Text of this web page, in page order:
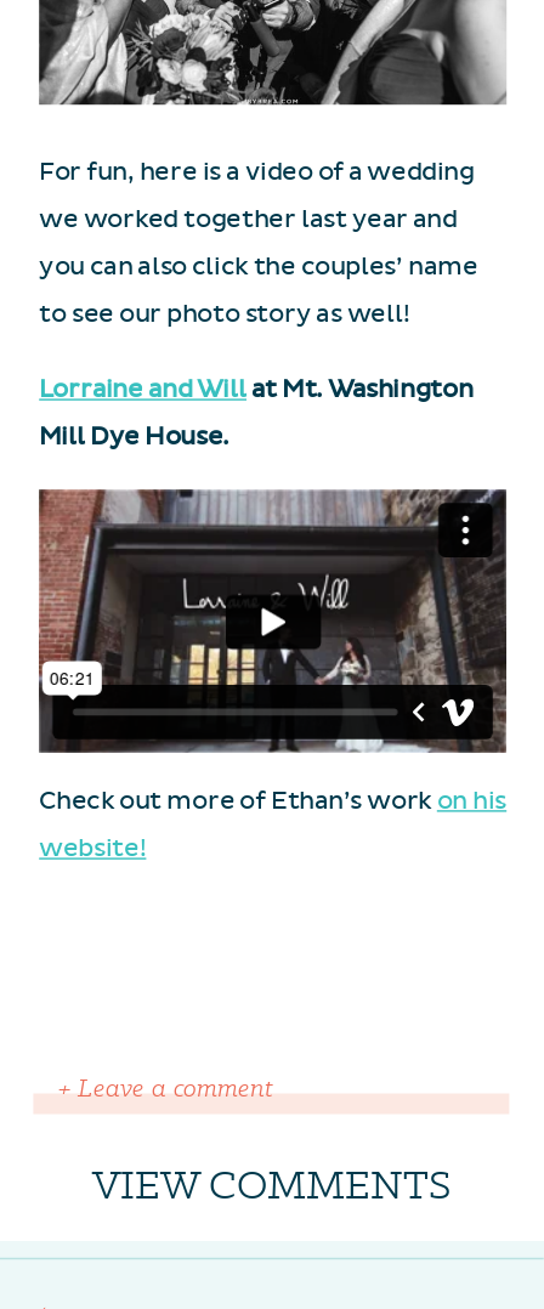
For fun, here is a video of a wedding
we worked together last year and
you can also click the couples’ name
to see our photo story as well!
Lorraine and Will at Mt. Washington
Mill Dye House.
Check out more of Ethan’s work on his
website!
VIEW COMMENTS
+ Leave a comment